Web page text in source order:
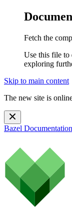
Fetch the
Use this file to
exploring
Skip to main content
The new site is
Bazel Documentation